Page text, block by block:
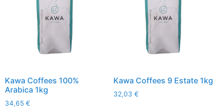
Kawa Coffees 100%
Arabica 1kg
34,65 €
Kawa Coffees 9 Estate 1kg
32,03 €